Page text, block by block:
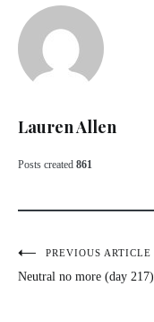
Lauren Allen
Posts created 861
Post
navigation
PREVIOUS ARTICLE
Neutral no more (day 217)